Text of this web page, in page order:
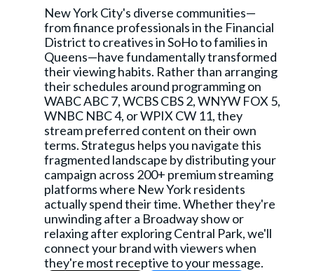
New York City's diverse communities—
from finance professionals in the Financial
District to creatives in SoHo to families in
Queens—have fundamentally transformed
their viewing habits. Rather than arranging
their schedules around programming on
WABC ABC 7, WCBS CBS 2, WNYW FOX 5,
WNBC NBC 4, or WPIX CW 11, they
stream preferred content on their own
terms. Strategus helps you navigate this
fragmented landscape by distributing your
campaign across 200+ premium streaming
platforms where New York residents
actually spend their time. Whether they're
unwinding after a Broadway show or
relaxing after exploring Central Park, we'll
connect your brand with viewers when
they're most receptive to your message.